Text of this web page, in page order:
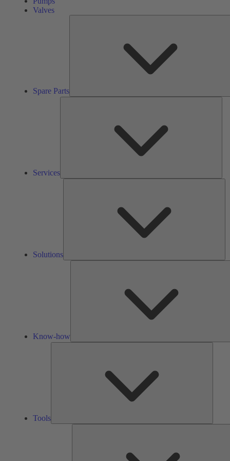
Valves
Spare Parts
Services
Solutions
Know-how
Tools